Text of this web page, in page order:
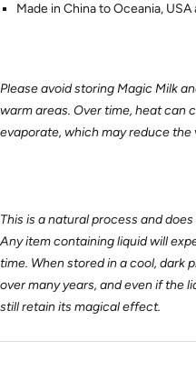
Made in China to Oceania,
Please avoid storing Magic Milk
warm areas. Over time, heat can
evaporate, which may reduce the
This is a natural process and
Any item containing liquid will
time. When stored in a cool, dark
over many years, and even if the
still retain its magical effect.